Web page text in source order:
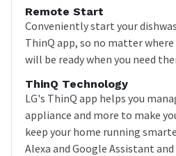
Remote Start
Conveniently start your
ThinQ app, so no matter where
will be ready when you need
ThinQ Technology
LG's ThinQ app helps you
appliance and more to make
keep your home running
Alexa and Google Assistant